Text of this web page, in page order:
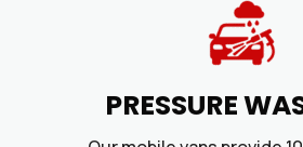
PRESSURE